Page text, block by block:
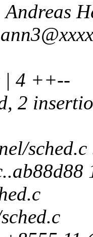
| 4 ++--
2
sched.c